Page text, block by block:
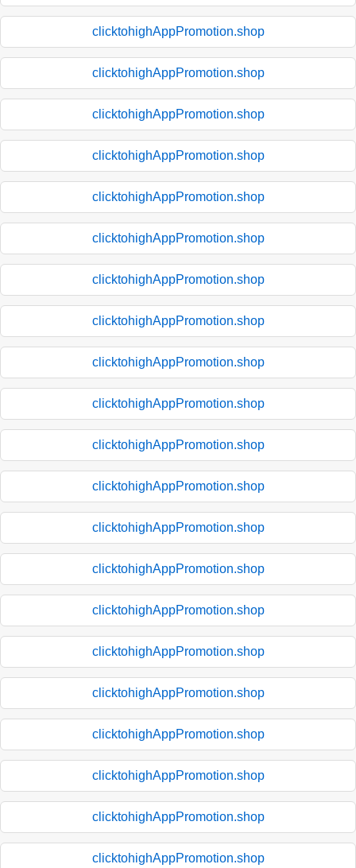
clicktohighAppPromotion.shop
clicktohighAppPromotion.shop
clicktohighAppPromotion.shop
clicktohighAppPromotion.shop
clicktohighAppPromotion.shop
clicktohighAppPromotion.shop
clicktohighAppPromotion.shop
clicktohighAppPromotion.shop
clicktohighAppPromotion.shop
clicktohighAppPromotion.shop
clicktohighAppPromotion.shop
clicktohighAppPromotion.shop
clicktohighAppPromotion.shop
clicktohighAppPromotion.shop
clicktohighAppPromotion.shop
clicktohighAppPromotion.shop
clicktohighAppPromotion.shop
clicktohighAppPromotion.shop
clicktohighAppPromotion.shop
clicktohighAppPromotion.shop
clicktohighAppPromotion.shop